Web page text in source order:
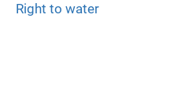
Right to water